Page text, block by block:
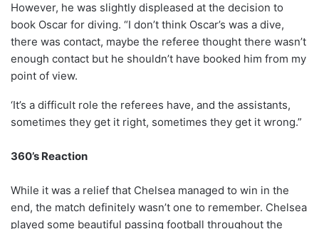
However, he was slightly displeased at the decision to
book Oscar for diving. “I don’t think Oscar’s was a dive,
there was contact, maybe the referee thought there wasn’t
enough contact but he shouldn’t have booked him from my
point of view.
‘It’s a difficult role the referees have, and the assistants,
sometimes they get it right, sometimes they get it wrong.”
360’s Reaction
While it was a relief that Chelsea managed to win in the
end, the match definitely wasn’t one to remember. Chelsea
played some beautiful passing football throughout the